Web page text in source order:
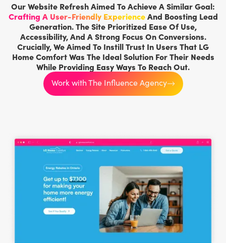
Our Website Refresh Aimed To Achieve A Similar Goal:
Crafting A User-Friendly ExperienceAnd Boosting Lead
Generation. The Site Prioritized Ease Of Use,
Accessibility, And A Strong Focus On Conversions.
Crucially, We Aimed To Instill Trust In Users That LG
Home Comfort Was The Ideal Solution For Their Needs
While Providing Easy Ways To Reach Out.
Work with The Influence Agency